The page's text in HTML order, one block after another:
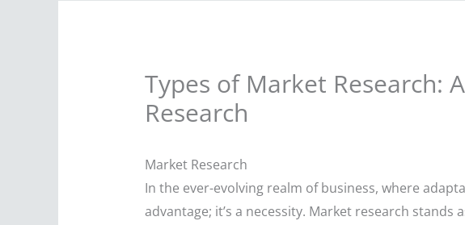
Types of Market Research:
Research
Market Research
In the ever-evolving realm of business, where
advantage; it’s a necessity. Market research